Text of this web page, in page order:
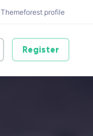
Themeforest profile
Register